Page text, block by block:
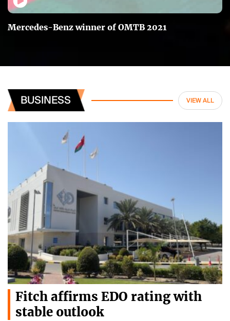
Mercedes-Benz winner of OMTB 2021
BUSINESS VIEW ALL
Fitch affirms EDO rating with
stable outlook